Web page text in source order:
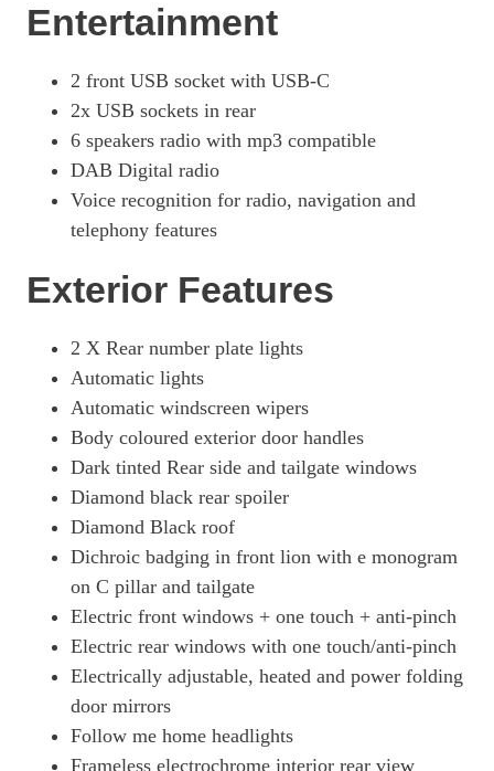
Entertainment
2 front USB socket with USB-C
2x USB sockets in rear
6 speakers radio with mp3 compatible
DAB Digital radio
Voice recognition for radio, navigation and
telephony features
Exterior Features
2 X Rear number plate lights
Automatic lights
Automatic windscreen wipers
Body coloured exterior door handles
Dark tinted Rear side and tailgate windows
Diamond black rear spoiler
Diamond Black roof
Dichroic badging in front lion with e monogram
on C pillar and tailgate
Electric front windows + one touch + anti-pinch
Electric rear windows with one touch/anti-pinch
Electrically adjustable, heated and power folding
door mirrors
Follow me home headlights
Frameless electrochrome interior rear view